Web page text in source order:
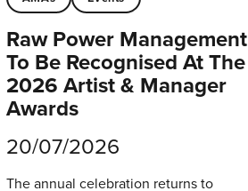
Raw Power Management
To Be Recognised At The
2026 Artist & Manager
Awards
20/07/2026
The annual celebration returns to